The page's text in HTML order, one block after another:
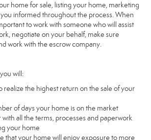
home for sale, listing your home, marketing
informed throughout the process. When
to work with someone who will assist
negotiate on your behalf, make sure
work with the escrow company.
will:
realize the highest return on the sale of your
of days your home is on the market
all the terms, processes and paperwork
your home
that your home will enjoy exposure to more